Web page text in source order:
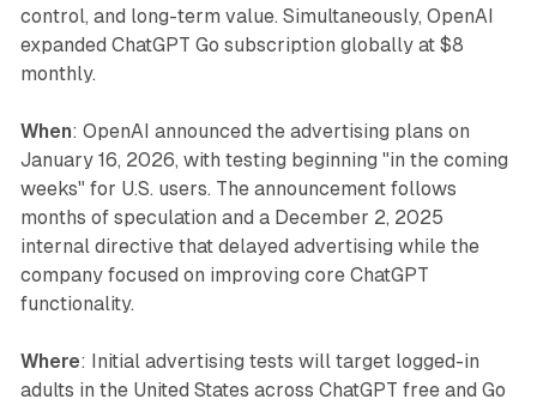
control, and long-term value. Simultaneously, OpenAI
expanded ChatGPT Go subscription globally at $8
monthly.
When: OpenAI announced the advertising plans on
January 16, 2026, with testing beginning "in the coming
weeks" for U.S. users. The announcement follows
months of speculation and a December 2, 2025
internal directive that delayed advertising while the
company focused on improving core ChatGPT
functionality.
Where: Initial advertising tests will target logged-in
adults in the United States across ChatGPT free and Go